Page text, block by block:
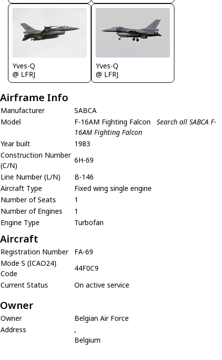
Yves-Q
@ LFRJ
Yves-Q
@ LFRJ
Airframe Info
Manufacturer
SABCA
Model
F-16AM Fighting Falcon
Search all SABCA F-
16AM Fighting Falcon
Year built
1983
Construction Number
(C/N)
6H-69
Line Number (L/N)
B-146
Aircraft Type
Fixed wing single engine
Number of Seats
1
Number of Engines
1
Engine Type
Turbofan
Aircraft
Registration Number
FA-69
Mode S (ICAO24)
Code
44F0C9
Current Status
On active service
Owner
Owner
Belgian Air Force
Address
,
Belgium